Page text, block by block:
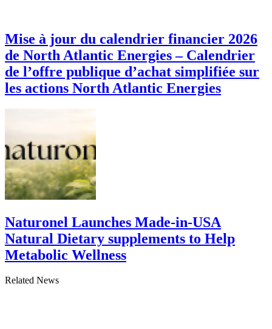
Mise à jour du calendrier financier 2026
de North Atlantic Energies – Calendrier
de l’offre publique d’achat simplifiée sur
les actions North Atlantic Energies
Naturonel Launches Made-in-USA
Natural Dietary supplements to Help
Metabolic Wellness
Related News